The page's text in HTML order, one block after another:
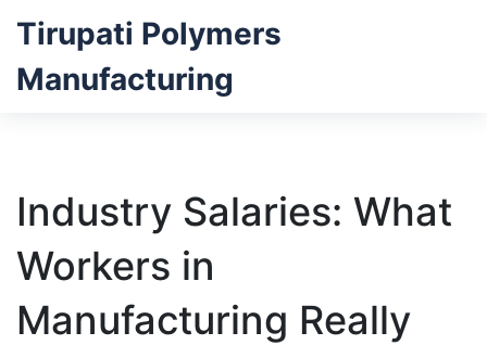
Tirupati Polymers
Manufacturing
Industry Salaries: What
Workers in
Manufacturing Really